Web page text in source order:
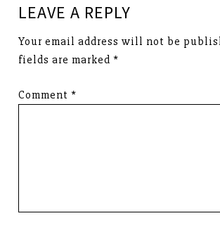
LEAVE A REPLY
Your email address will not be
fields are marked *
Comment *